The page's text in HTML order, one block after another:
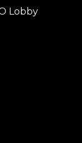
Lobby